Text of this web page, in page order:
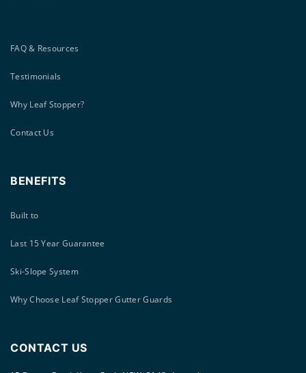
FAQ & Resources
Testimonials
Why Leaf Stopper?
Contact Us
BENEFITS
Built to
Last 15 Year Guarantee
Ski-Slope System
Why Choose Leaf Stopper Gutter Guards
CONTACT US